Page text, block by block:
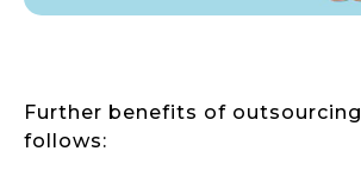
Further benefits of
follows: